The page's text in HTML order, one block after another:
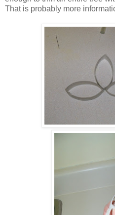
That is probably more